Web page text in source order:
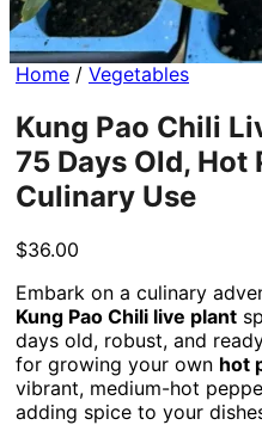
Home / Vegetables
Kung Pao Chili
75 Days Old,
Culinary Use
$36.00
Embark on a culinary
Kung Pao Chili live plant
days old, robust, and
for growing your own hot
vibrant, medium-hot
adding spice to your